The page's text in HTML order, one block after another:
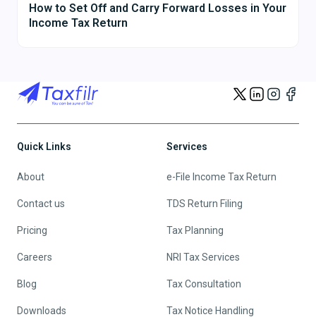
How to Set Off and Carry Forward Losses in Your
Income Tax Return
Quick Links
About
Contact us
Pricing
Careers
Blog
Downloads
Services
e-File Income Tax Return
TDS Return Filing
Tax Planning
NRI Tax Services
Tax Consultation
Tax Notice Handling